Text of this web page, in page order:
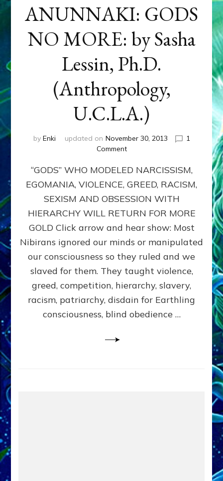
ANUNNAKI: GODS
NO MORE: by Sasha
Lessin, Ph.D.
(Anthropology,
U.C.L.A.)
by Enki updated on November 30, 2013
1
Commenton
GODS
NO
MORE:
by
Sasha
Ph.D.
(Anthropology,
U.C.L.A.)
“GODS” WHO MODELED NARCISSISM,
EGOMANIA, VIOLENCE, GREED, RACISM,
SEXISM AND OBSESSION WITH
HIERARCHY WILL RETURN FOR MORE
GOLD Click arrow and hear show: Most
Nibirans ignored our minds or manipulated
our consciousness so they ruled and we
slaved for them. They taught violence,
greed, competition, hierarchy, slavery,
racism, patriarchy, disdain for Earthling
consciousness, blind obedience …